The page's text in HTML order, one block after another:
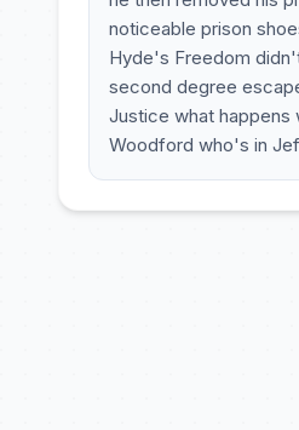
noticeable prison
Hyde's Freedom
second degree
Justice what
Woodford who's in